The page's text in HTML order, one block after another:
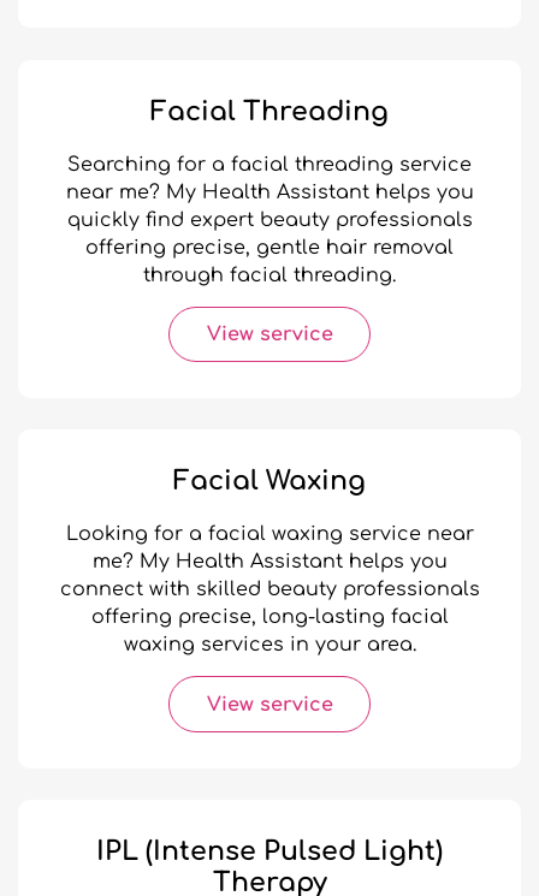
Facial Threading
Searching for a facial threading service
near me? My Health Assistant helps you
quickly find expert beauty professionals
offering precise, gentle hair removal
through facial threading.
View service
Facial Waxing
Looking for a facial waxing service near
me? My Health Assistant helps you
connect with skilled beauty professionals
offering precise, long-lasting facial
waxing services in your area.
View service
IPL (Intense Pulsed Light)
Therapy